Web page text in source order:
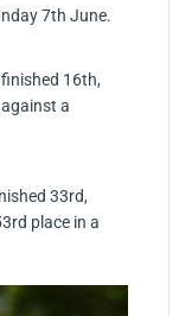
7th June.
finished 16th,
a
33rd,
place in a